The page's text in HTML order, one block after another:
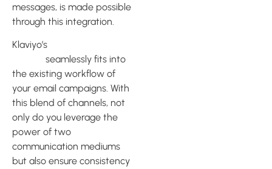
messages, is made possible
through this integration.
Klaviyo’s
seamlessly fits into
the existing workflow of
your email campaigns. With
this blend of channels, not
only do you leverage the
power of two
communication mediums
but also ensure consistency